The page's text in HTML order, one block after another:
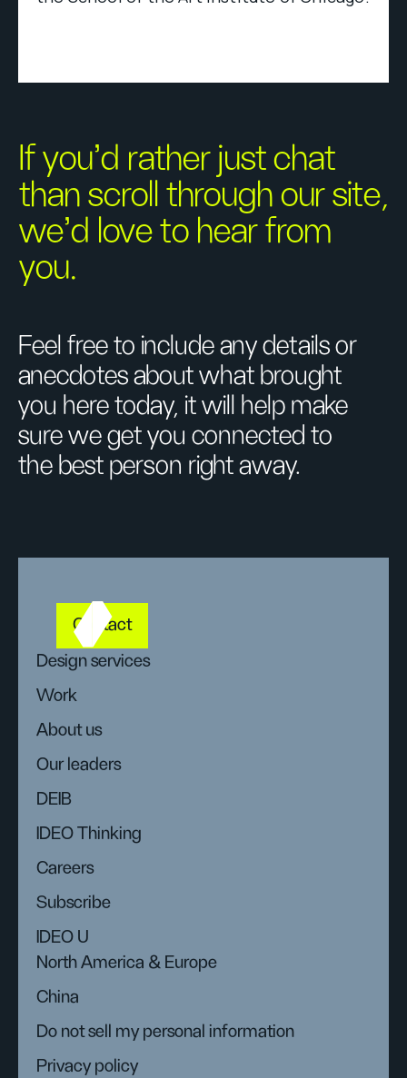
If you’d rather just chat
than scroll through our site,
we’d love to hear from
you.
Feel free to include any details or
anecdotes about what brought
you here today, it will help make
sure we get you connected to
the best person right away.
Contact
Design services
Work
About us
Our leaders
DEIB
IDEO Thinking
Careers
Subscribe
IDEO U
North America & Europe
China
Do not sell my personal information
Privacy policy